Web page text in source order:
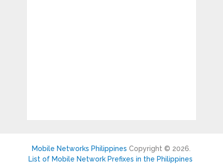
Mobile Networks Philippines Copyright © 2026.
List of Mobile Network Prefixes in the Philippines